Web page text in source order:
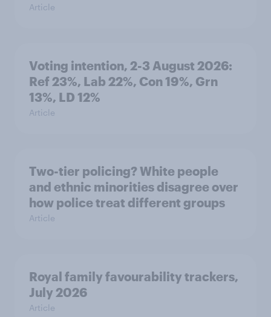
Article
Voting intention, 2-3 August 2026:
Ref 23%, Lab 22%, Con 19%, Grn
13%, LD 12%
Article
Two-tier policing? White people
and ethnic minorities disagree over
how police treat different groups
Article
Royal family favourability trackers,
July 2026
Article